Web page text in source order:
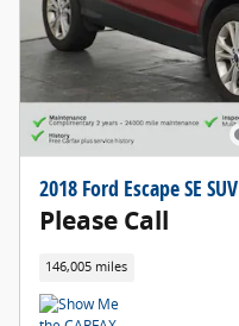
2018 Ford Escape SE SUV
Please Call
146,005 miles